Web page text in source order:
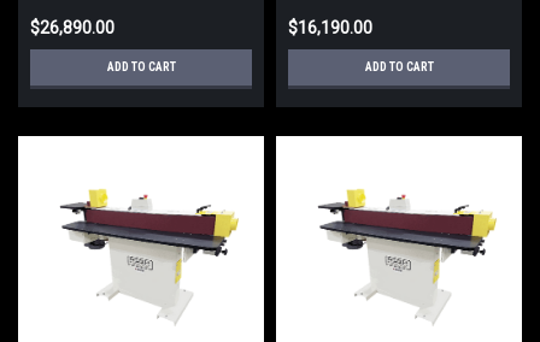
$26,890.00
ADD TO CART
$16,190.00
ADD TO CART